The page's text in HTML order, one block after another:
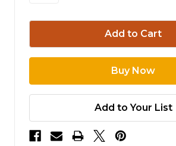
Add to Your List